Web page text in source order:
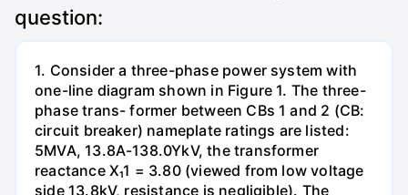
question:
1. Consider a three-phase power system with
one-line diagram shown in Figure 1. The three-
phase trans- former between CBs 1 and 2 (CB:
circuit breaker) nameplate ratings are listed:
5MVA, 13.8A-138.0YkV, the transformer
reactance X₁1 = 3.80 (viewed from low voltage
side 13.8kV, resistance is negligible). The